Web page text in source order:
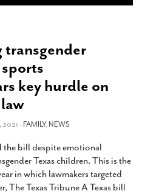
key hurdle on
2021 -FAMILY,NEWS
the bill despite emotional
Texas children. This is the
in which lawmakers targeted
The Texas Tribune A Texas bill